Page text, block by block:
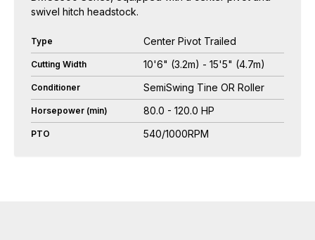
swivel hitch headstock.
Type Center Pivot Trailed
Cutting Width 10'6" (3.2m) - 15'5" (4.7m)
Conditioner SemiSwing Tine OR Roller
Horsepower (min) 80.0 - 120.0 HP
PTO 540/1000RPM